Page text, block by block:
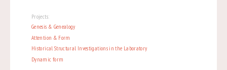
Projects:
Genesis & Genealogy
Attention & Form
Historical Structural Investigations in the Laboratory
Dynamic form